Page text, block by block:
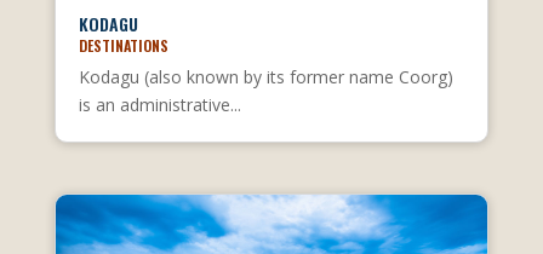
KODAGU
DESTINATIONS
Kodagu (also known by its former name Coorg)
is an administrative...